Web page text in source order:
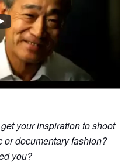
your inspiration to shoot
or documentary fashion?
you?